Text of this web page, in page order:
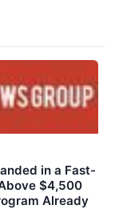
in a Fast-
$4,500
Already